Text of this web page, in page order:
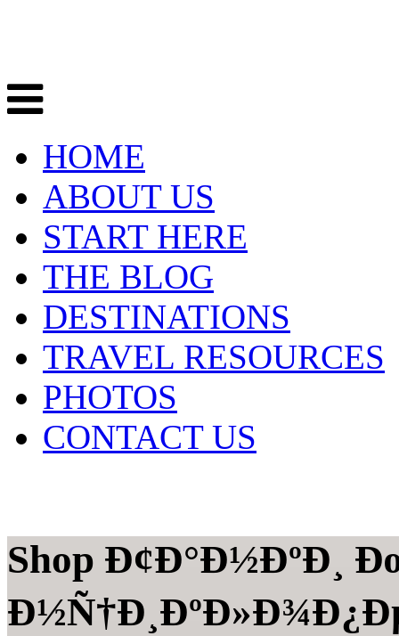
HOME
ABOUT US
START HERE
THE BLOG
DESTINATIONS
TRAVEL RESOURCES
PHOTOS
CONTACT US
Shop Ð¢Ð°Ð½ÐºÐ¸